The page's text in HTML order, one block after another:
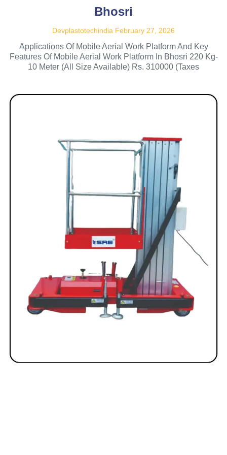
Bhosri
Devplastotechindia February 27, 2026
Applications Of Mobile Aerial Work Platform And Key
Features Of Mobile Aerial Work Platform In Bhosri 220 Kg-
10 Meter (All Size Available) Rs. 310000 (Taxes